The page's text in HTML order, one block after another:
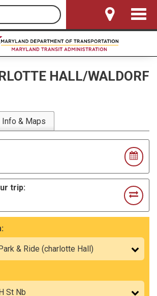
Toggle
HALL/WALDORF
Info & Maps
trip: